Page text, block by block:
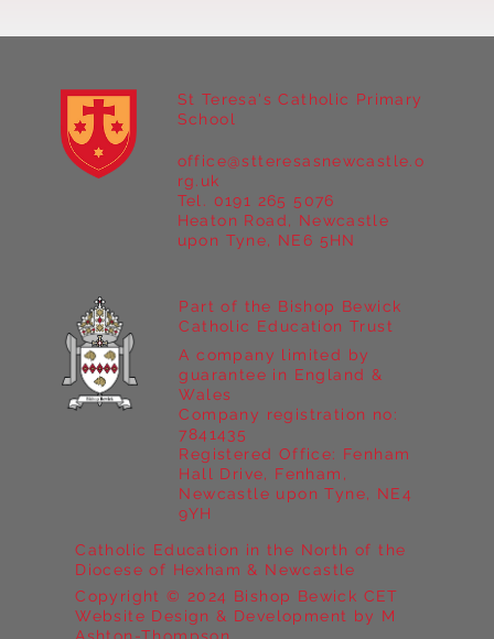
Year 5 at Marrick Priory Part II
St Teresa's Catholic Primary
School
Heaton Road, Newcastle
upon Tyne, NE6 5HN
office@stteresasnewcastle.o
rg.uk
Tel. 0191 265 5076
Catholic Education in the North of the
Diocese of Hexham & Newcastle
Copyright © 2024 Bishop Bewick CET
Website Design & Development by M
Part of the Bishop Bewick
Catholic Education Trust
A company limited by
guarantee in England &
Wales
Company registration no:
7841435
Registered Office: Fenham
Hall Drive, Fenham,
Newcastle upon Tyne, NE4
9YH